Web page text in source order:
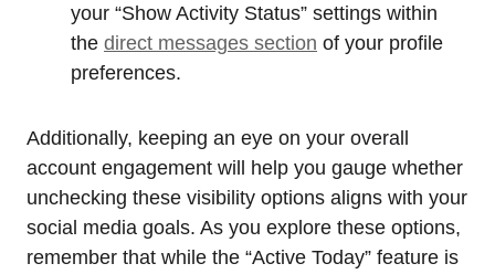
your “Show Activity Status” settings within
the direct messages section of your profile
preferences.
Additionally, keeping an eye on your overall
account engagement will help you gauge whether
unchecking these visibility options aligns with your
social media goals. As you explore these options,
remember that while the “Active Today” feature is